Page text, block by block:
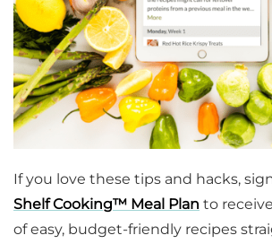
If you love these tips and hacks,
Shelf Cooking™ Meal Plan to
of easy, budget-friendly recipes